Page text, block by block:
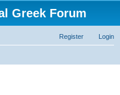
Greek Forum
Login
Register